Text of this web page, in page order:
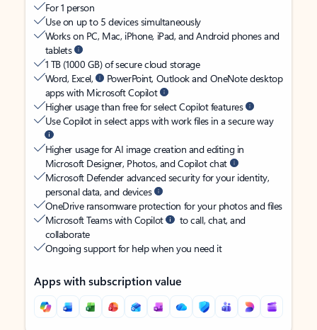
For 1 person
Use on up to 5 devices simultaneously
Works on PC, Mac, iPhone, iPad, and Android phones and
tablets
1 TB (1000 GB) of secure cloud storage
Word, Excel,
PowerPoint, Outlook and OneNote desktop
apps with Microsoft Copilot
Higher usage than free for select Copilot features
Use Copilot in select apps with work files in a secure way
Higher usage for AI image creation and editing in
Microsoft Designer, Photos, and Copilot chat
Microsoft Defender advanced security for your identity,
personal data, and devices
OneDrive ransomware protection for your photos and files
Microsoft Teams with Copilot
to call, chat, and
collaborate
Ongoing support for help when you need it
Apps with subscription value